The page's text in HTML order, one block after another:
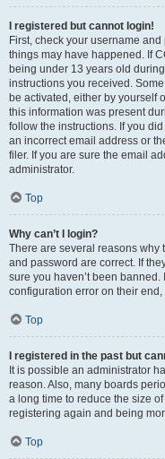
I registered but cannot login!
First, check your username
things may have happened. If
being under 13 years old
instructions you received.
be activated, either by yourself
this information was present
follow the instructions. If you
an incorrect email address or
filer. If you are sure the email
administrator.
Top
Why can’t I login?
There are several reasons why
and password are correct. If
sure you haven’t been
configuration error on their
Top
I registered in the past but
It is possible an administrator
reason. Also, many boards
a long time to reduce the size
registering again and being
Top